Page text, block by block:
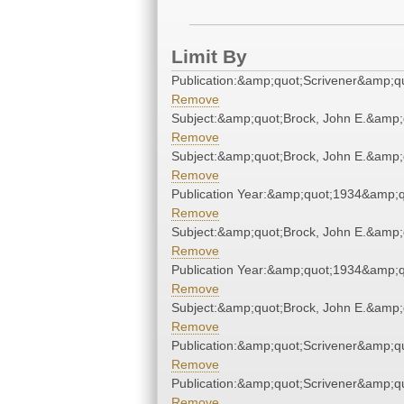
Limit By
Remove
Subject:&amp;quot;Brock, John
Remove
Subject:&amp;quot;Brock, John
Remove
Publication
Remove
Subject:&amp;quot;Brock, John
Remove
Publication
Remove
Subject:&amp;quot;Brock, John
Remove
Remove